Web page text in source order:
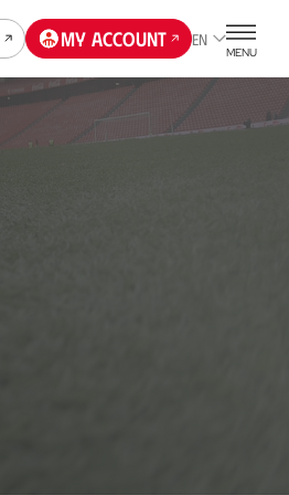
My account EN
MENU